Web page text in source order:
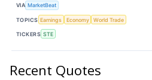
VIA MarketBeat
TOPICS Earnings Economy World Trade
TICKERS STE
Recent Quotes